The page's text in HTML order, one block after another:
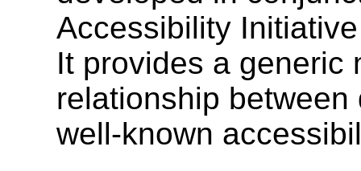
Accessibility
It provides a generic
relationship
well-known